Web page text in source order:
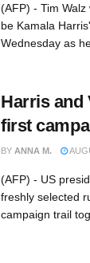
(AFP) - Tim
be Kamala
Wednesday as he
Harris and
first
BY ANNA M.
(AFP) - US
freshly selected
campaign trail